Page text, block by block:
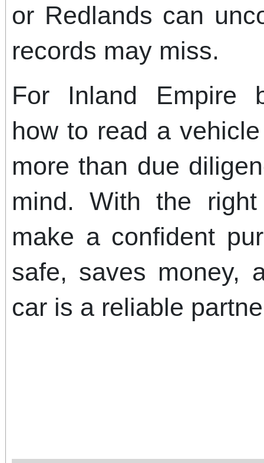
or Redlands can
records may miss.
For Inland Empire
how to read a
more than due
mind. With the
make a confident
safe, saves money,
car is a reliable